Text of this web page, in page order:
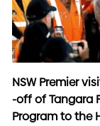
NSW Premier
-off of Tangara
Program to the